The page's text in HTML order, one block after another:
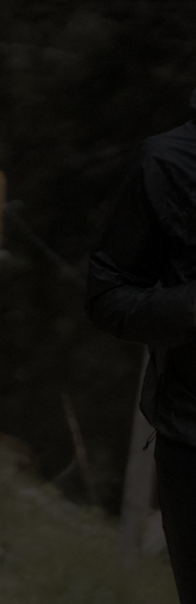
-5°
-10°
-20°
-25°
-30°